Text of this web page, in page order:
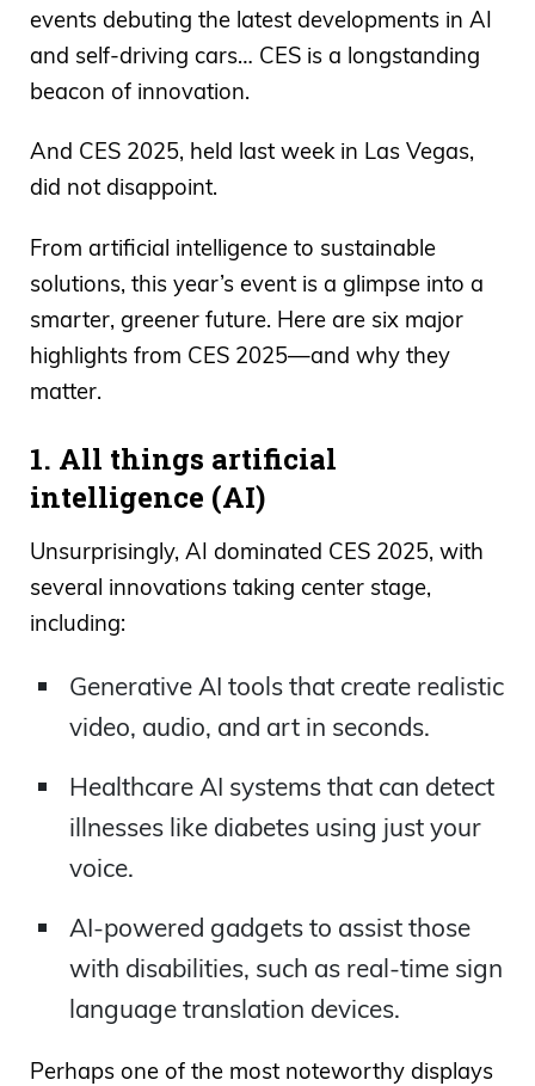
events debuting the latest developments in AI
and self-driving cars… CES is a longstanding
beacon of innovation.
And CES 2025, held last week in Las Vegas,
did not disappoint.
From artificial intelligence to sustainable
solutions, this year’s event is a glimpse into a
smarter, greener future. Here are six major
highlights from CES 2025—and why they
matter.
1. All things artificial
intelligence (AI)
Unsurprisingly, AI dominated CES 2025, with
several innovations taking center stage,
including:
Generative AI tools that create realistic
video, audio, and art in seconds.
Healthcare AI systems that can detect
illnesses like diabetes using just your
voice.
AI-powered gadgets to assist those
with disabilities, such as real-time sign
language translation devices.
Perhaps one of the most noteworthy displays